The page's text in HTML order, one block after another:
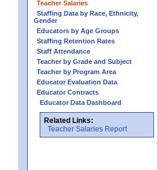
Teacher Salaries
Staffing Data by Race, Ethnicity,
Gender
Educators by Age Groups
Staffing Retention Rates
Staff Attendance
Teacher by Grade and Subject
Teacher by Program Area
Educator Evaluation Data
Educator Contracts
Educator Data Dashboard
Related Links:
Teacher Salaries Report